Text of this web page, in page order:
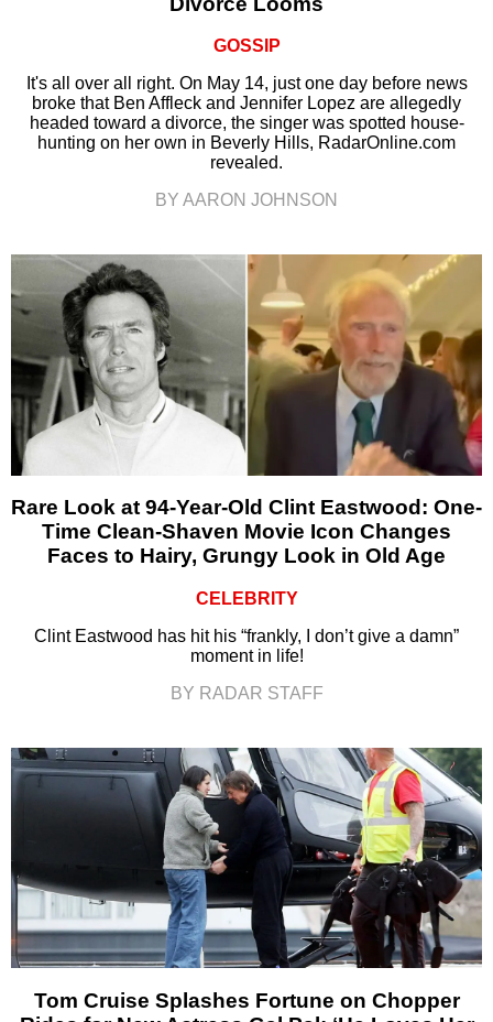
GOSSIP
It's all over all right. On May 14, just one day before news
broke that Ben Affleck and Jennifer Lopez are allegedly
headed toward a divorce, the singer was spotted house-
hunting on her own in Beverly Hills, RadarOnline.com
revealed.
BY AARON JOHNSON
Rare Look at 94-Year-Old Clint Eastwood: One-
Time Clean-Shaven Movie Icon Changes
Faces to Hairy, Grungy Look in Old Age
CELEBRITY
Clint Eastwood has hit his “frankly, I don’t give a damn”
moment in life!
BY RADAR STAFF
Tom Cruise Splashes Fortune on Chopper